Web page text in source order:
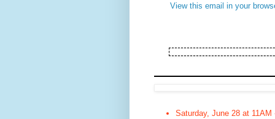
View this email in your
Saturday, June 28 at